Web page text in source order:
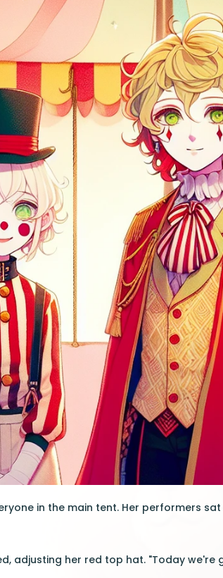
in the main tent. Her performers
adjusting her red top hat. "Today we're